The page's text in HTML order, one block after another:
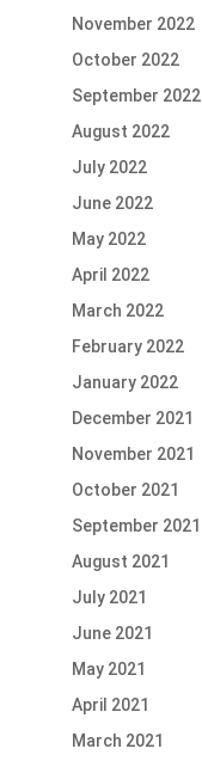
November 2022
October 2022
September 2022
August 2022
July 2022
June 2022
May 2022
April 2022
March 2022
February 2022
January 2022
December 2021
November 2021
October 2021
September 2021
August 2021
July 2021
June 2021
May 2021
April 2021
March 2021